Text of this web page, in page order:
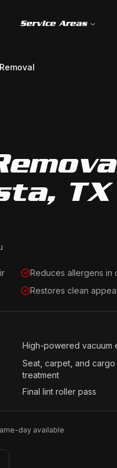
Service Areas
TX
Reduces allergens in
Restores clean
·High-powered vacuum
·Seat, carpet, and cargo
treatment
·Final lint roller pass
day available